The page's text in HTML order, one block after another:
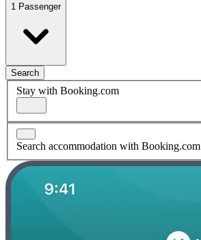
1 Passenger
Search
Stay with Booking.com
Search accommodation with Booking.com